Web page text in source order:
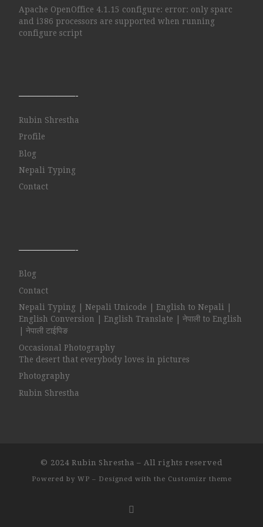
Apache OpenOffice 4.1.15 configure: error: only sparc
and i386 processors are supported when running
configure script
——————-
Rubin Shrestha
Profile
Blog
Nepali Typing
Contact
——————-
Blog
Contact
Nepali Typing | Nepali Unicode | English to Nepali |
English Conversion | English Translate | नेपाली to English
| नेपाली टाईपिङ
Occasional Photography
The desert that everybody loves in pictures
Photography
Rubin Shrestha
© 2024 Rubin Shrestha – All rights reserved
Powered by WP – Designed with the Customizr theme